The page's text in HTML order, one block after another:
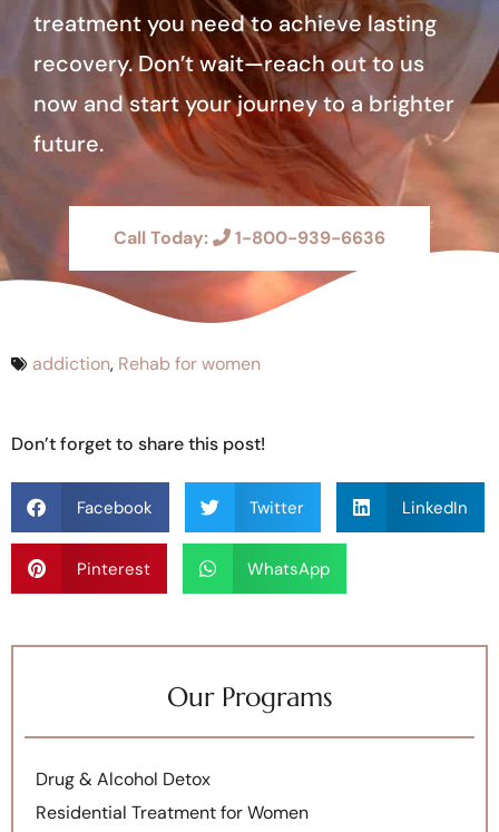
treatment you need to achieve lasting
recovery. Don’t wait—reach out to us
now and start your journey to a brighter
future.
Call Today: 1-800-939-6636
addiction, Rehab for women
Don’t forget to share this post!
Facebook Twitter LinkedIn
Pinterest WhatsApp
Our Programs
Drug & Alcohol Detox
Residential Treatment for Women